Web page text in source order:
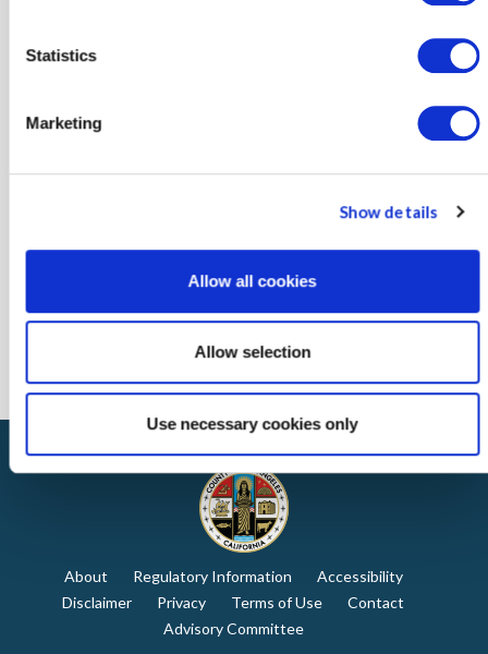
Statistics
Marketing
Show details
Allow all cookies
Allow selection
Use necessary cookies only
About Regulatory Information
Accessibility
Disclaimer
Privacy Terms of Use
Contact
Advisory Committee